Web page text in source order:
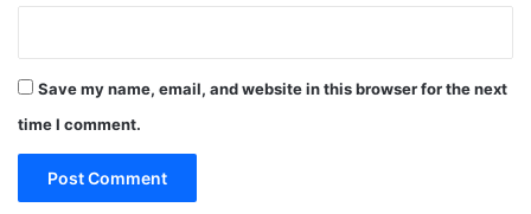
Save my name, email, and website in this browser for the next
time I comment.